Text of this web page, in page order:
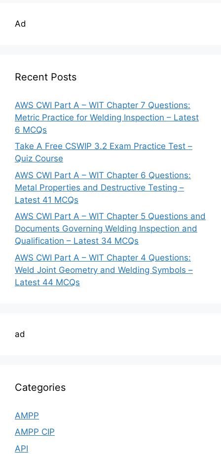
Ad
Recent Posts
AWS CWI Part A – WIT Chapter 7 Questions:
Metric Practice for Welding Inspection – Latest
6 MCQs
Take A Free CSWIP 3.2 Exam Practice Test –
Quiz Course
AWS CWI Part A – WIT Chapter 6 Questions:
Metal Properties and Destructive Testing –
Latest 41 MCQs
AWS CWI Part A – WIT Chapter 5 Questions and
Documents Governing Welding Inspection and
Qualification – Latest 34 MCQs
AWS CWI Part A – WIT Chapter 4 Questions:
Weld Joint Geometry and Welding Symbols –
Latest 44 MCQs
ad
Categories
AMPP
AMPP CIP
API